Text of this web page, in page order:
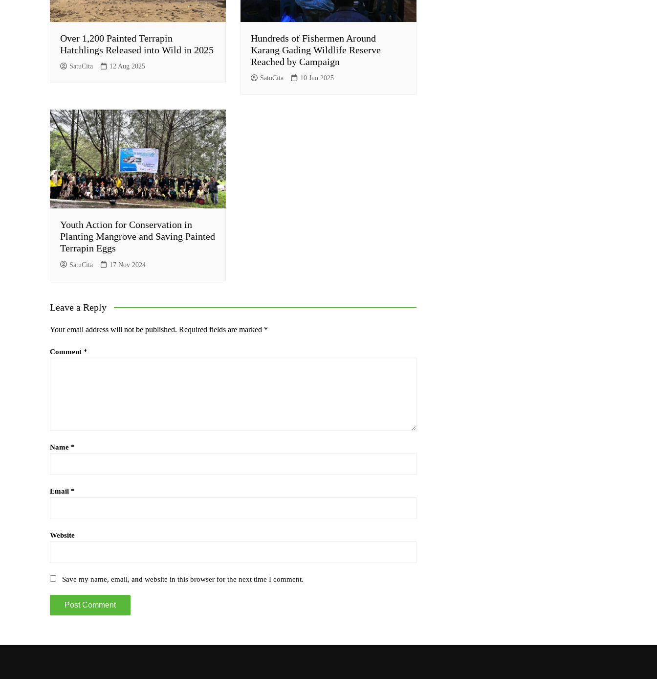
Over 1,200 Painted Terrapin
Hatchlings Released into Wild in 2025
SatuCita 12 Aug 2025
Hundreds of Fishermen Around
Karang Gading Wildlife Reserve
Reached by Campaign
SatuCita 10 Jun 2025
Youth Action for Conservation in
Planting Mangrove and Saving Painted
Terrapin Eggs
SatuCita 17 Nov 2024
Leave a Reply
Your email address will not be published. Required fields are marked *
Comment *
Name *
Email *
Website
Save my name, email, and website in this browser for the next time I comment.